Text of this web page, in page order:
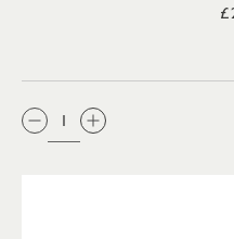
QTY: